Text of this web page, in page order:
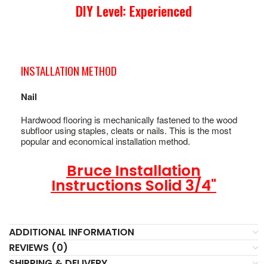
DIY Level: Experienced
INSTALLATION METHOD
Nail
Hardwood flooring is mechanically fastened to the wood
subfloor using staples, cleats or nails. This is the most
popular and economical installation method.
Bruce Installation
Instructions Solid 3/4"
ADDITIONAL INFORMATION
REVIEWS (0)